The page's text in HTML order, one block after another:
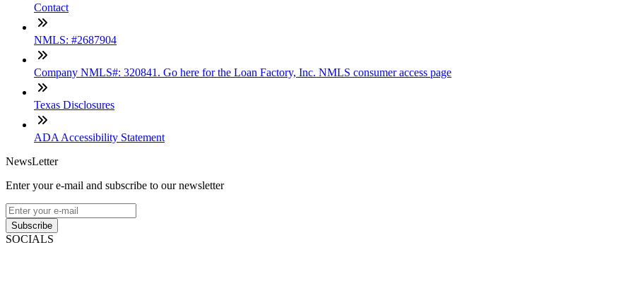
Contact
NMLS: #2687904
Company NMLS#: 320841. Go here for the Loan Factory, Inc. NMLS consumer access page
Texas Disclosures
ADA Accessibility Statement
NewsLetter
Enter your e-mail and subscribe to our newsletter
Subscribe
SOCIALS